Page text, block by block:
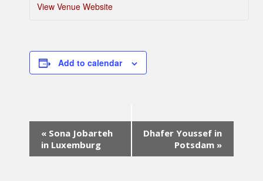
View Venue Website
Add to calendar
Event
Navigation
« Sona Jobarteh
in Luxemburg
Dhafer Youssef in
Potsdam »